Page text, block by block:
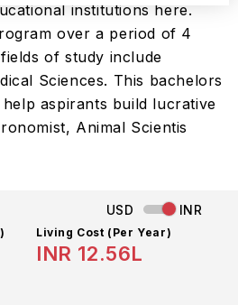
institutions here.
over a period of 4
of study include
Sciences. This bachelors
aspirants build lucrative
Animal Scientis
USD INR
Living Cost (Per Year)
INR 12.56L